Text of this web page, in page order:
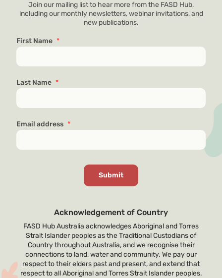
Join our mailing list to hear more from the FASD Hub,
including our monthly newsletters, webinar invitations, and
new publications.
First Name *
Last Name *
Email address *
Acknowledgement of Country
FASD Hub Australia acknowledges Aboriginal and Torres
Strait Islander peoples as the Traditional Custodians of
Country throughout Australia, and we recognise their
connections to land, water and community. We pay our
respect to their elders past and present, and extend that
respect to all Aboriginal and Torres Strait Islander peoples.